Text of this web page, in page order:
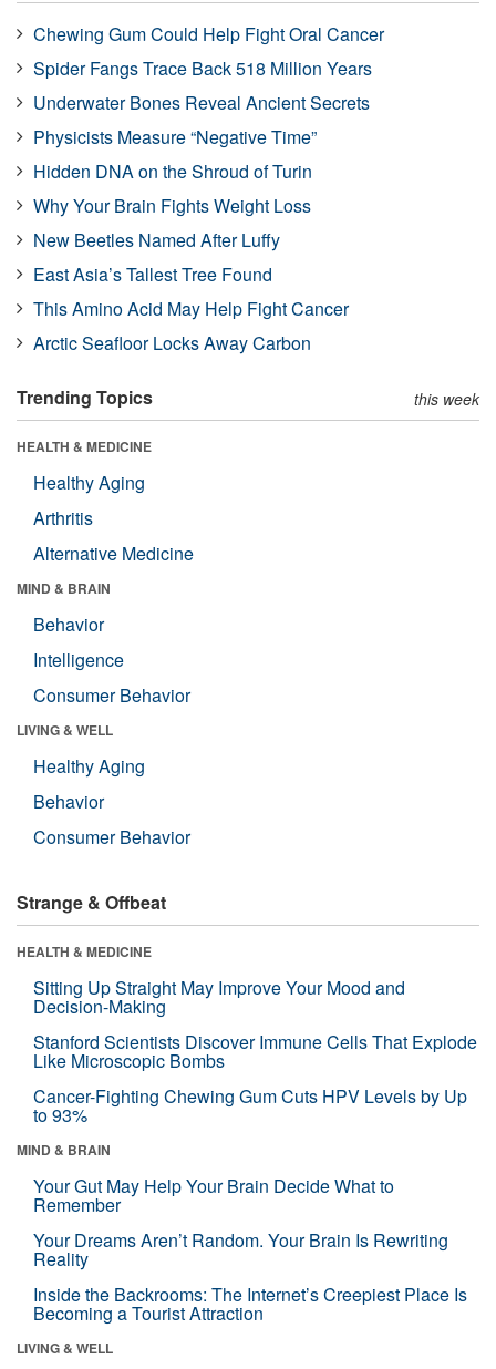
Chewing Gum Could Help Fight Oral Cancer
Spider Fangs Trace Back 518 Million Years
Underwater Bones Reveal Ancient Secrets
Physicists Measure “Negative Time”
Hidden DNA on the Shroud of Turin
Why Your Brain Fights Weight Loss
New Beetles Named After Luffy
East Asia’s Tallest Tree Found
This Amino Acid May Help Fight Cancer
Arctic Seafloor Locks Away Carbon
Trending Topics this week
HEALTH & MEDICINE
Healthy Aging
Arthritis
Alternative Medicine
MIND & BRAIN
Behavior
Intelligence
Consumer Behavior
LIVING & WELL
Healthy Aging
Behavior
Consumer Behavior
Strange & Offbeat
HEALTH & MEDICINE
Sitting Up Straight May Improve Your Mood and
Decision-Making
Stanford Scientists Discover Immune Cells That Explode
Like Microscopic Bombs
Cancer-Fighting Chewing Gum Cuts HPV Levels by Up
to 93%
MIND & BRAIN
Your Gut May Help Your Brain Decide What to
Remember
Your Dreams Aren’t Random. Your Brain Is Rewriting
Reality
Inside the Backrooms: The Internet’s Creepiest Place Is
Becoming a Tourist Attraction
LIVING & WELL